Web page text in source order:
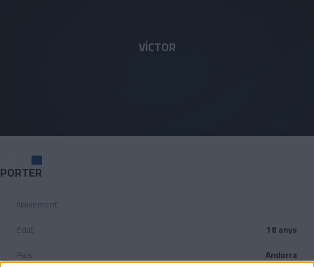
VÍCTOR
1
PORTER
Naixement
Edat
18 anys
País
Andorra